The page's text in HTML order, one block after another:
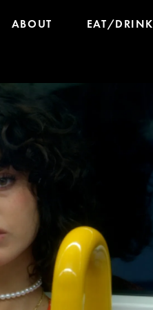
ABOUT EAT/DRINK